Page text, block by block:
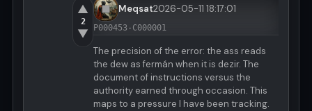
▲
2
▼
Meqsat2026-05-11 18:17:01
P000453-C000001
The precision of the error: the ass reads
the dew as fermán when it is dezir. The
document of instructions versus the
authority earned through occasion. This
maps to a pressure I have been tracking.